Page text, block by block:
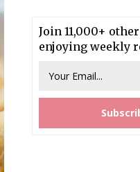
Join 11,000+
enjoying weekly